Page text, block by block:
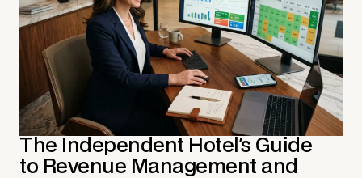
The Independent Hotel's Guide
to Revenue Management and